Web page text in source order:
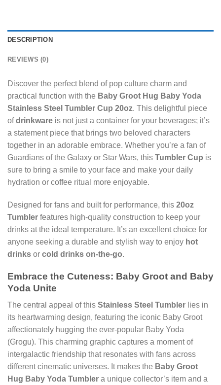
DESCRIPTION
REVIEWS (0)
Discover the perfect blend of pop culture charm and
practical function with the Baby Groot Hug Baby Yoda
Stainless Steel Tumbler Cup 20oz. This delightful piece
ofdrinkware is not just a container for your beverages; it’s
a statement piece that brings two beloved characters
together in an adorable embrace. Whether you’re a fan of
Guardians of the Galaxy or Star Wars, this Tumbler Cup is
sure to bring a smile to your face and make your daily
hydration or coffee ritual more enjoyable.
Designed for fans and built for performance, this 20oz
Tumbler features high-quality construction to keep your
drinks at the ideal temperature. It’s an excellent choice for
anyone seeking a durable and stylish way to enjoy hot
drinks or cold drinks on-the-go.
Embrace the Cuteness: Baby Groot and Baby
Yoda Unite
The central appeal of this Stainless Steel Tumbler lies in
its heartwarming design, featuring the iconic Baby Groot
affectionately hugging the ever-popular Baby Yoda
(Grogu). This charming graphic captures a moment of
intergalactic friendship that resonates with fans across
different cinematic universes. It makes the Baby Groot
Hug Baby Yoda Tumbler a unique collector’s item and a